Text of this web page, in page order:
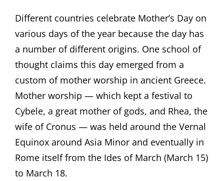
Different countries celebrate Mother’s Day on
various days of the year because the day has
a number of different origins. One school of
thought claims this day emerged from a
custom of mother worship in ancient Greece.
Mother worship — which kept a festival to
Cybele, a great mother of gods, and Rhea, the
wife of Cronus — was held around the Vernal
Equinox around Asia Minor and eventually in
Rome itself from the Ides of March (March 15)
to March 18.